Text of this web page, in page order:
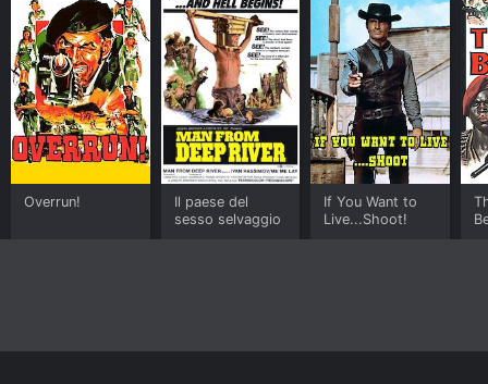
Overrun!
Il paese del
sesso selvaggio
If You Want to
Live...Shoot!